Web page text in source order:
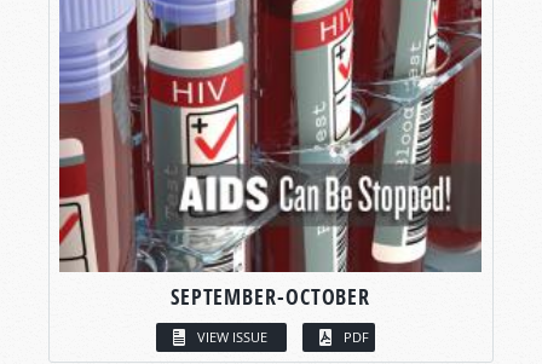
SEPTEMBER-OCTOBER
VIEW ISSUE PDF